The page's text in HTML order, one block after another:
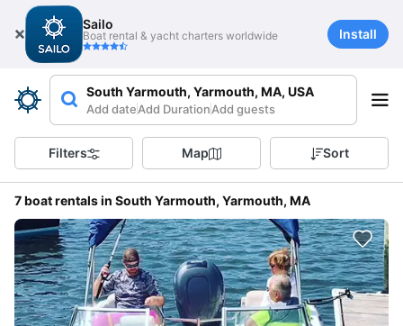
Sailo
Boat rental & yacht charters worldwide Install
South Yarmouth, Yarmouth, MA, USA
Add dateAdd DurationAdd guests
Filters Map Sort
7 boat rentals in South Yarmouth, Yarmouth, MA